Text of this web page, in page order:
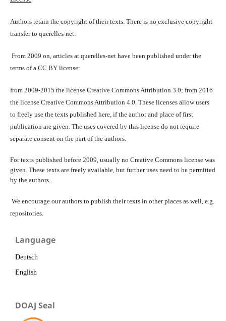
Authors retain the copyright of their texts. There is no exclusive copyright
transfer to querelles-net.
From 2009 on, articles at querelles-net have been published under the
terms of a CC BY license:
from 2009-2015 the license Creative Commons Attribution 3.0; from 2016
the license Creative Commons Attribution 4.0. These licenses allow users
to freely use the texts published here, if the author and place of first
publication are given. The uses covered by this license do not require
separate consent on the part of the authors.
For texts published before 2009, usually no Creative Commons license was
given. These texts are freely available, but further uses need to be permitted
by the authors.
We encourage our authors to publish their texts in other places as well, e.g.
repositories.
Language
Deutsch
English
DOAJ Seal